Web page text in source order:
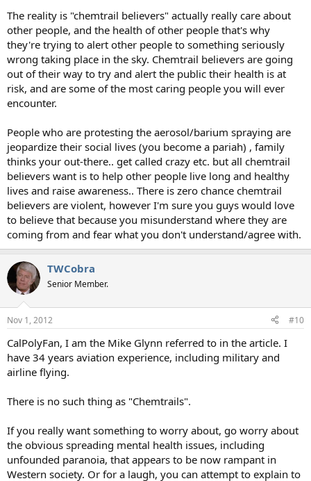
The reality is "chemtrail believers" actually really care about
other people, and the health of other people that's why
they're trying to alert other people to something seriously
wrong taking place in the sky. Chemtrail believers are going
out of their way to try and alert the public their health is at
risk, and are some of the most caring people you will ever
encounter.
People who are protesting the aerosol/barium spraying are
jeopardize their social lives (you become a pariah) , family
thinks your out-there.. get called crazy etc. but all chemtrail
believers want is to help other people live long and healthy
lives and raise awareness.. There is zero chance chemtrail
believers are violent, however I'm sure you guys would love
to believe that because you misunderstand where they are
coming from and fear what you don't understand/agree with.
TWCobra
Senior Member.
Nov 1, 2012 #10
CalPolyFan, I am the Mike Glynn referred to in the article. I
have 34 years aviation experience, including military and
airline flying.
There is no such thing as "Chemtrails".
If you really want something to worry about, go worry about
the obvious spreading mental health issues, including
unfounded paranoia, that appears to be now rampant in
Western society. Or for a laugh, you can attempt to explain to